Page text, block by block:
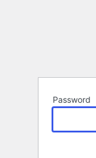
Password